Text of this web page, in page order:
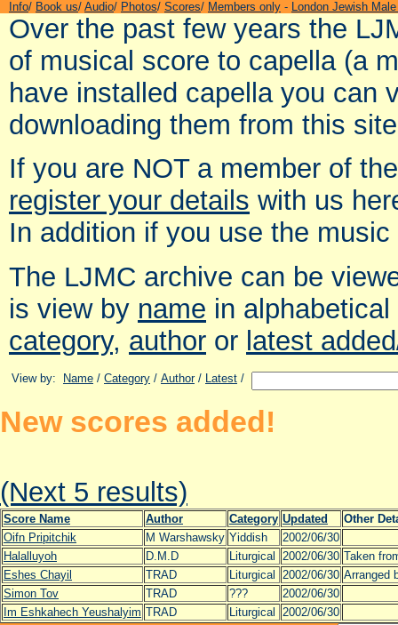
Info/ Book us/ Audio/ Photos/ Scores/ Members only - London Jewish
Over the past few years the
of musical score to capella (a
have installed capella you can
downloading them from this
If you are NOT a member of
register your details with us
In addition if you use the
The LJMC archive can be
is view by name in
category, author or latest
View by: Name / Category / Author/ Latest /
New scores added!
(Next 5 results)
Score Name Author Category Updated
Other
Oifn Pripitchik
M Warshawsky Yiddish
2002/06/30
Halalluyoh
D.M.D Liturgical 2002/06/30 Taken
Eshes Chayil
TRAD Liturgical 2002/06/30 Arranged
Simon Tov
TRAD ???
2002/06/30
Im Eshkahech Yeushalyim TRAD Liturgical
2002/06/30